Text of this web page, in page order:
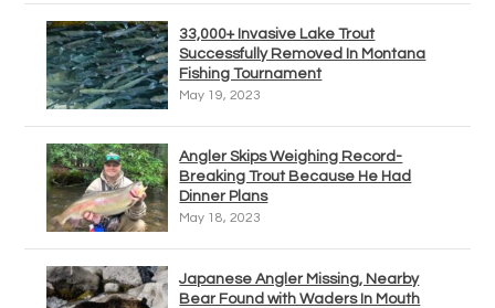
33,000+ Invasive Lake Trout
Successfully Removed In Montana
Fishing Tournament
May 19, 2023
Angler Skips Weighing Record-
Breaking Trout Because He Had
Dinner Plans
May 18, 2023
Japanese Angler Missing, Nearby
Bear Found with Waders In Mouth